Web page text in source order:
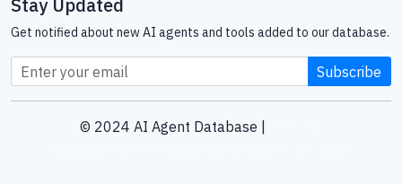
Stay Updated
Get notified about new AI agents and tools added to our database.
Subscribe
© 2024 AI Agent Database |